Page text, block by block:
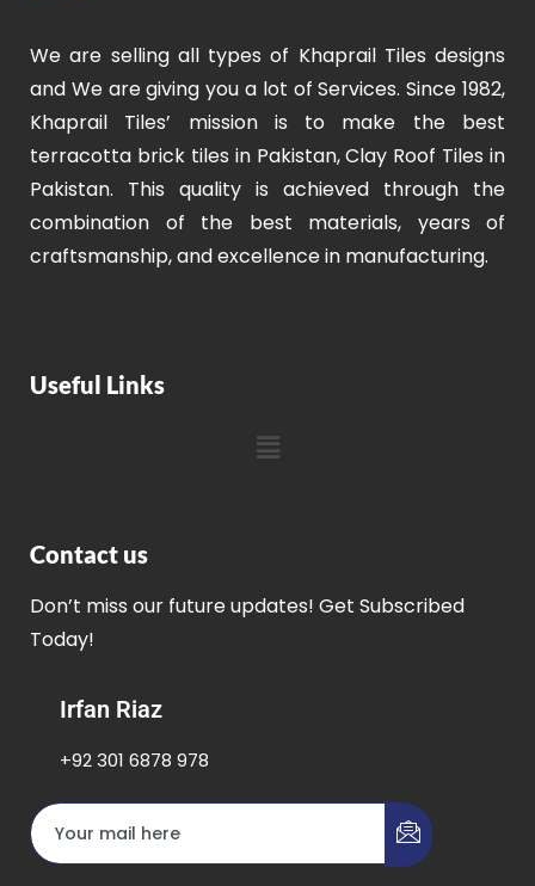
We are selling all types of Khaprail Tiles designs
and We are giving you a lot of Services. Since 1982,
Khaprail Tiles’ mission is to make the best
terracotta brick tiles in Pakistan, Clay Roof Tiles in
Pakistan. This quality is achieved through the
combination of the best materials, years of
craftsmanship, and excellence in manufacturing.
Useful Links
Contact us
Don’t miss our future updates! Get Subscribed
Today!
Irfan Riaz
+92 301 6878 978